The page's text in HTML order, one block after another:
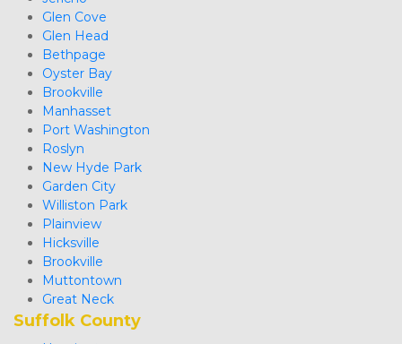
Glen Cove
Glen Head
Bethpage
Oyster Bay
Brookville
Manhasset
Port Washington
Roslyn
New Hyde Park
Garden City
Williston Park
Plainview
Hicksville
Brookville
Muttontown
Great Neck
Suffolk County